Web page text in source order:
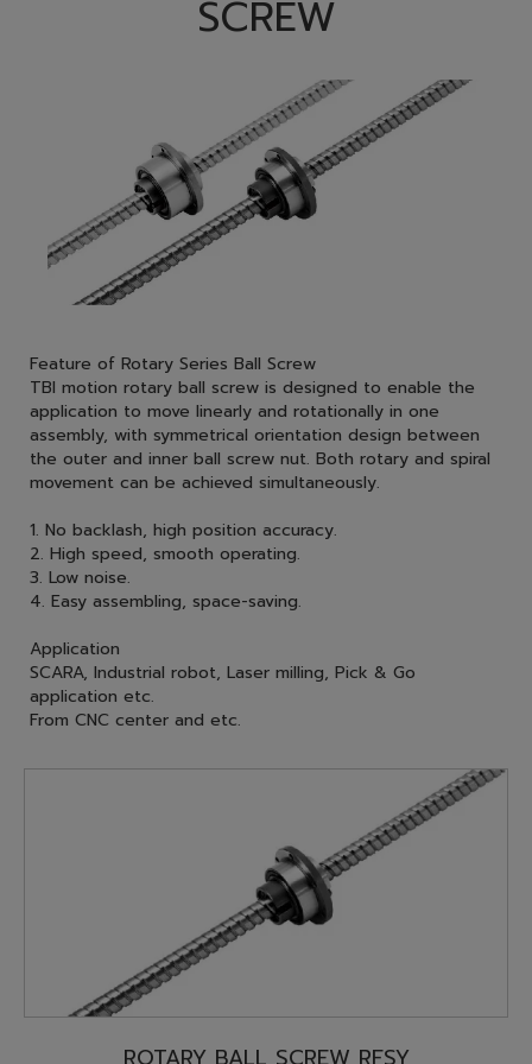
SCREW
Feature of Rotary Series Ball Screw
TBI motion rotary ball screw is designed to enable the
application to move linearly and rotationally in one
assembly, with symmetrical orientation design between
the outer and inner ball screw nut. Both rotary and spiral
movement can be achieved simultaneously.
1. No backlash, high position accuracy.
2. High speed, smooth operating.
3. Low noise.
4. Easy assembling, space-saving.
Application
SCARA, Industrial robot, Laser milling, Pick & Go
application etc.
From CNC center and etc.